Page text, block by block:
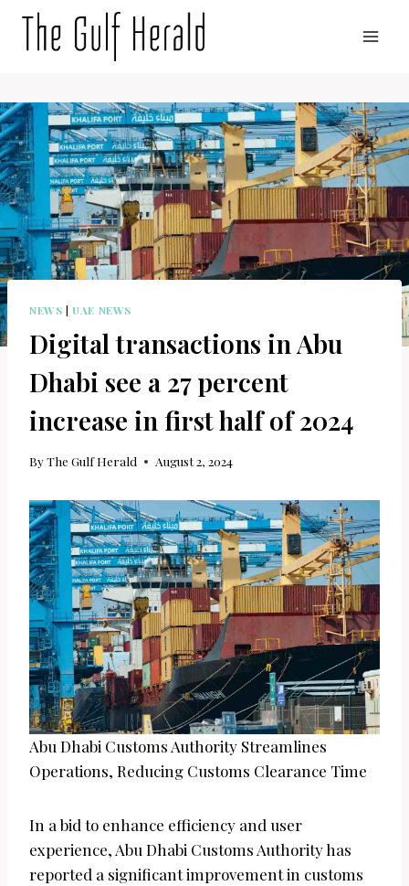
NEWS |UAE NEWS
Digital transactions in Abu
Dhabi see a 27 percent
increase in first half of 2024
ByThe Gulf Herald August 2, 2024
Abu Dhabi Customs Authority Streamlines
Operations, Reducing Customs Clearance Time
In a bid to enhance efficiency and user
experience, Abu Dhabi Customs Authority has
reported a significant improvement in customs